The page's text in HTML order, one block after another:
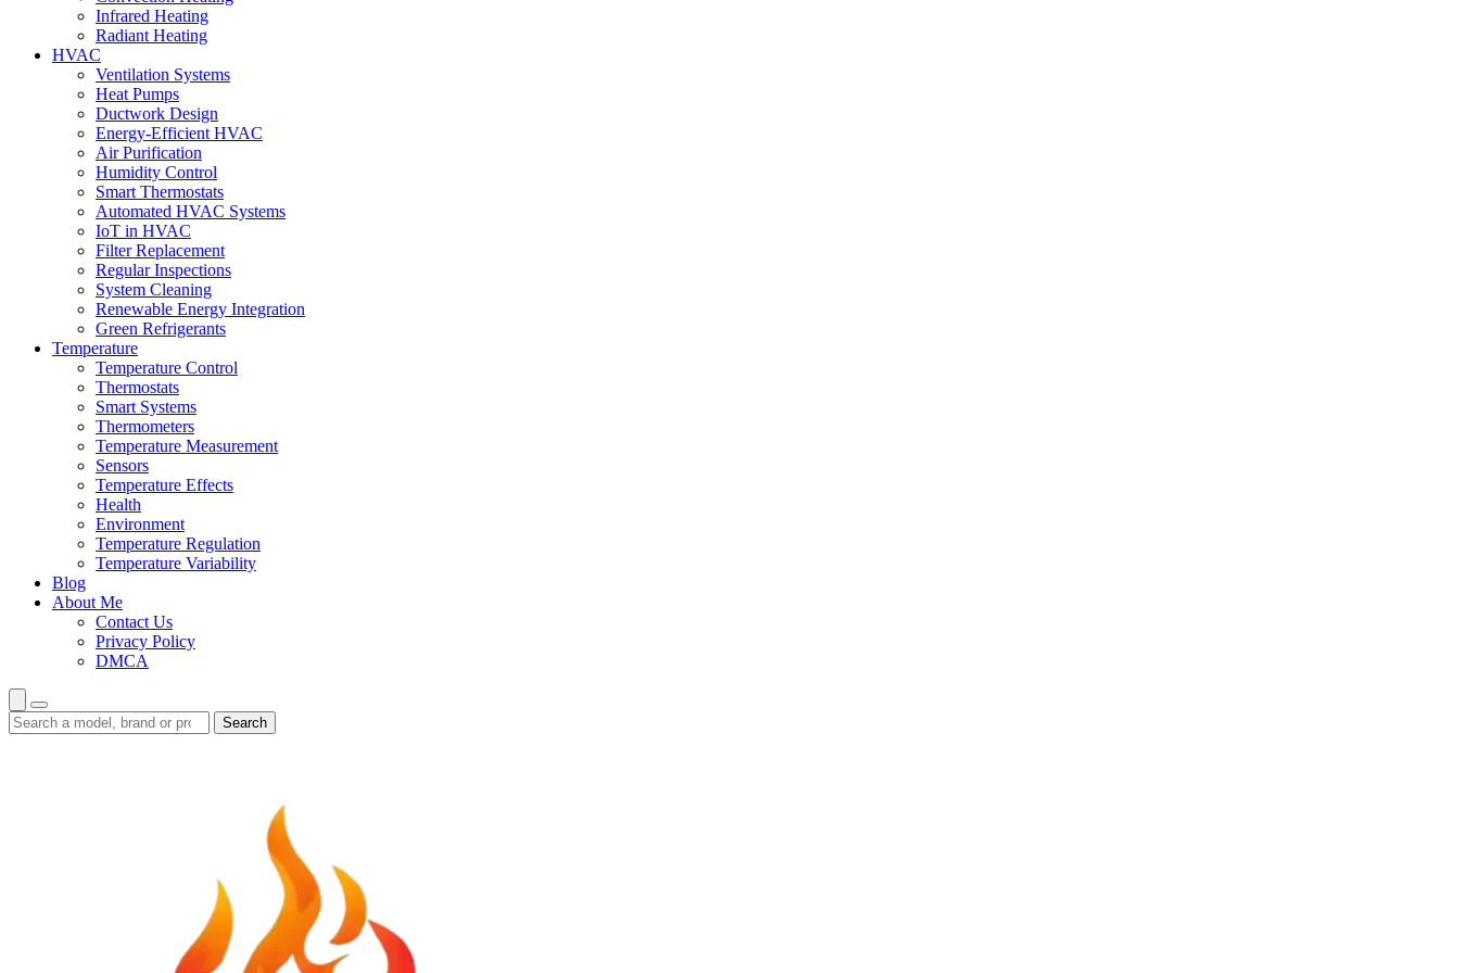
Infrared Heating
Radiant Heating
HVAC
Ventilation Systems
Heat Pumps
Ductwork Design
Energy-Efficient HVAC
Air Purification
Humidity Control
Smart Thermostats
Automated HVAC Systems
IoT in HVAC
Filter Replacement
Regular Inspections
System Cleaning
Renewable Energy Integration
Green Refrigerants
Temperature
Temperature Control
Thermostats
Smart Systems
Thermometers
Temperature Measurement
Sensors
Temperature Effects
Health
Environment
Temperature Regulation
Temperature Variability
Blog
About Me
Contact Us
Privacy Policy
DMCA
Search
guides
Search